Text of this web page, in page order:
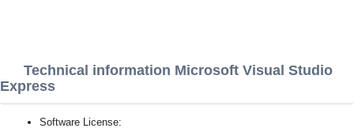
Technical information Microsoft Visual Studio
Express
Software License: